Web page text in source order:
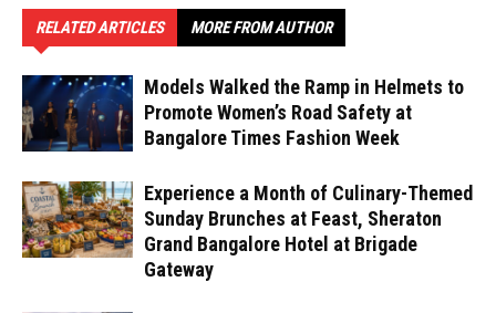
RELATED ARTICLES MORE FROM AUTHOR
Models Walked the Ramp in Helmets to
Promote Women’s Road Safety at
Bangalore Times Fashion Week
Experience a Month of Culinary-Themed
Sunday Brunches at Feast, Sheraton
Grand Bangalore Hotel at Brigade
Gateway